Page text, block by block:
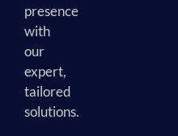
presence
with
our
expert,
tailored
solutions.